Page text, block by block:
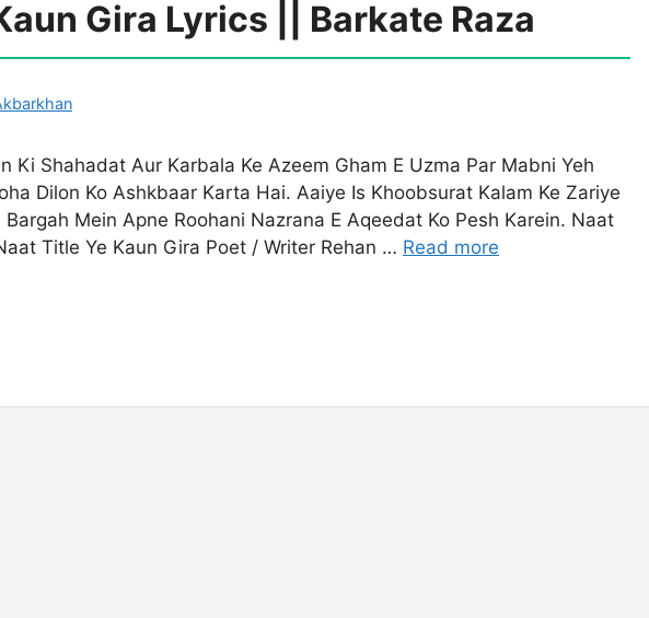
Gira Lyrics || Barkate Raza
Ki Shahadat Aur Karbala Ke Azeem Gham E Uzma Par Mabni Yeh
Dilon Ko Ashkbaar Karta Hai. Aaiye Is Khoobsurat Kalam Ke Zariye
Mein Apne Roohani Nazrana E Aqeedat Ko Pesh Karein. Naat
Title Ye Kaun Gira Poet / Writer Rehan … Read more